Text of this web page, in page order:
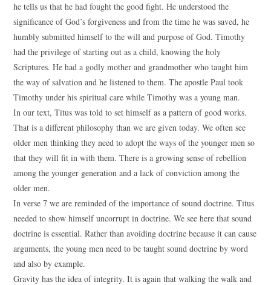
he tells us that he had fought the good fight. He understood the
significance of God’s forgiveness and from the time he was saved, he
humbly submitted himself to the will and purpose of God. Timothy
had the privilege of starting out as a child, knowing the holy
Scriptures. He had a godly mother and grandmother who taught him
the way of salvation and he listened to them. The apostle Paul took
Timothy under his spiritual care while Timothy was a young man.
In our text, Titus was told to set himself as a pattern of good works.
That is a different philosophy than we are given today. We often see
older men thinking they need to adopt the ways of the younger men so
that they will fit in with them. There is a growing sense of rebellion
among the younger generation and a lack of conviction among the
older men.
In verse 7 we are reminded of the importance of sound doctrine. Titus
needed to show himself uncorrupt in doctrine. We see here that sound
doctrine is essential. Rather than avoiding doctrine because it can cause
arguments, the young men need to be taught sound doctrine by word
and also by example.
Gravity has the idea of integrity. It is again that walking the walk and